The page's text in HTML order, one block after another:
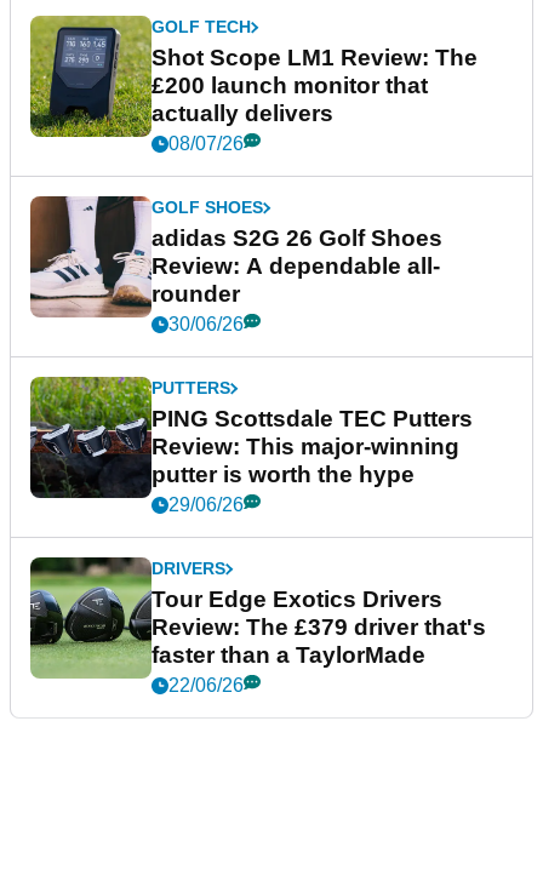
GOLF TECH
Shot Scope LM1 Review: The
£200 launch monitor that
actually delivers
08/07/26
GOLF SHOES
adidas S2G 26 Golf Shoes
Review: A dependable all-
rounder
30/06/26
PUTTERS
PING Scottsdale TEC Putters
Review: This major-winning
putter is worth the hype
29/06/26
DRIVERS
Tour Edge Exotics Drivers
Review: The £379 driver that's
faster than a TaylorMade
22/06/26